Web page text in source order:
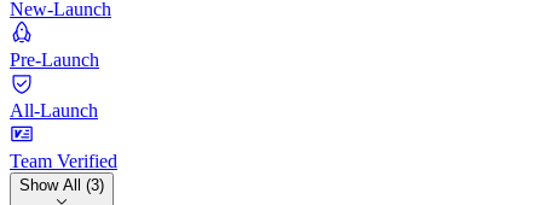
New-Launch
Pre-Launch
All-Launch
Team Verified
Show All (3)